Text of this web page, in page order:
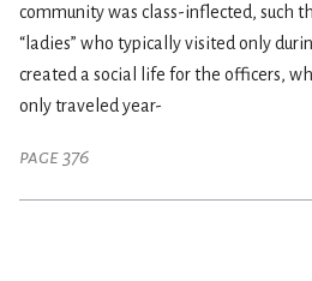
community was class-inflected, such
“ladies” who typically visited only
created a social life for the officers,
only traveled year-
page 376